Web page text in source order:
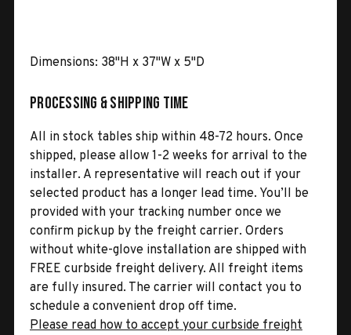
Dimensions: 38"H x 37"W x 5"D
Processing & Shipping Time
All in stock tables ship within 48-72 hours. Once
shipped, please allow 1-2 weeks for arrival to the
installer. A representative will reach out if your
selected product has a longer lead time. You’ll be
provided with your tracking number once we
confirm pickup by the freight carrier. Orders
without white-glove installation are shipped with
FREE curbside freight delivery. All freight items
are fully insured. The carrier will contact you to
schedule a convenient drop off time.
Please read how to accept your curbside freight